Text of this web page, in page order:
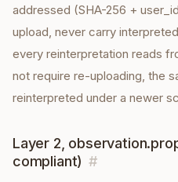
addressed (SHA-256 +
upload, never carry
every reinterpretation reads
not require re-uploading, the
reinterpreted under a newer
Layer 2,
compliant) #